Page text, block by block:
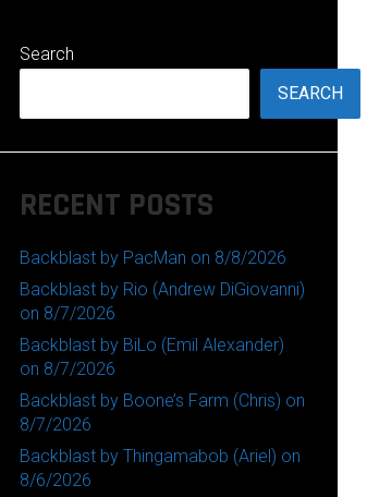
Search
SEARCH
RECENT POSTS
Backblast by PacMan on 8/8/2026
Backblast by Rio (Andrew DiGiovanni)
on 8/7/2026
Backblast by BiLo (Emil Alexander)
on 8/7/2026
Backblast by Boone’s Farm (Chris) on
8/7/2026
Backblast by Thingamabob (Ariel) on
8/6/2026